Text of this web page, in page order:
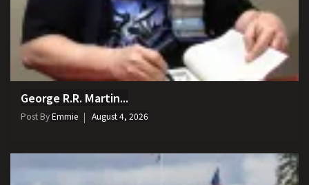
George R.R. Martin...
Post ByEmmie August 4, 2026